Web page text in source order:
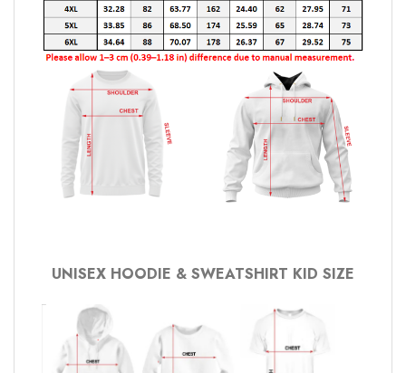
UNISEX HOODIE & SWEATSHIRT KID SIZE